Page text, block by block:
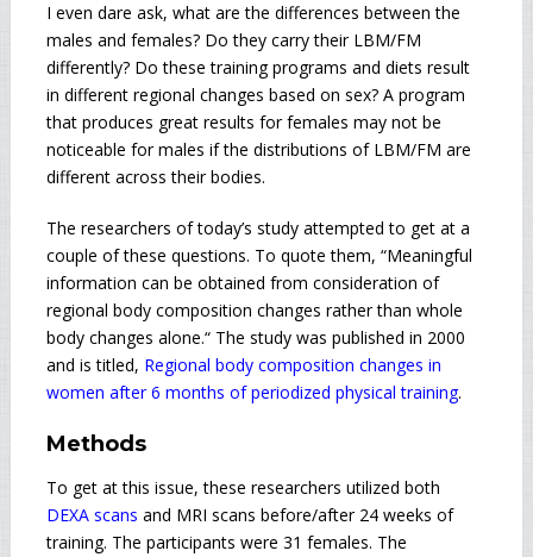
I even dare ask, what are the differences between the
males and females? Do they carry their LBM/FM
differently? Do these training programs and diets result
in different regional changes based on sex? A program
that produces great results for females may not be
noticeable for males if the distributions of LBM/FM are
different across their bodies.
The researchers of today’s study attempted to get at a
couple of these questions. To quote them, “Meaningful
information can be obtained from consideration of
regional body composition changes rather than whole
body changes alone.“ The study was published in 2000
and is titled, Regional body composition changes in
women after 6 months of periodized physical training.
Methods
To get at this issue, these researchers utilized both
DEXA scans and MRI scans before/after 24 weeks of
training. The participants were 31 females. The